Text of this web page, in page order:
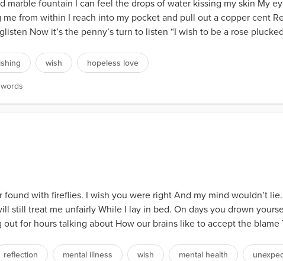
marble fountain I can feel the drops of water kissing my skin My
from within I reach into my pocket and pull out a copper cent
Now it’s the penny’s turn to listen “I wish to be a rose
wish hopeless love
words
with fireflies. I wish you were right And my mind wouldn’t
still treat me unfairly While I lay in bed. On days you drown
for hours talking about How our brains like to accept the
reflection mental illness wish mental health